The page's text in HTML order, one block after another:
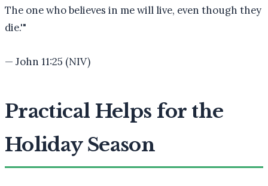
The one who believes in me will live, even though they
die.'"
— John 11:25 (NIV)
Practical Helps for the
Holiday Season